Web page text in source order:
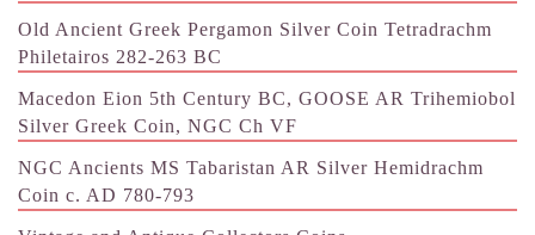
Old Ancient Greek Pergamon Silver Coin Tetradrachm
Philetairos 282-263 BC
Macedon Eion 5th Century BC, GOOSE AR Trihemiobol
Silver Greek Coin, NGC Ch VF
NGC Ancients MS Tabaristan AR Silver Hemidrachm
Coin c. AD 780-793